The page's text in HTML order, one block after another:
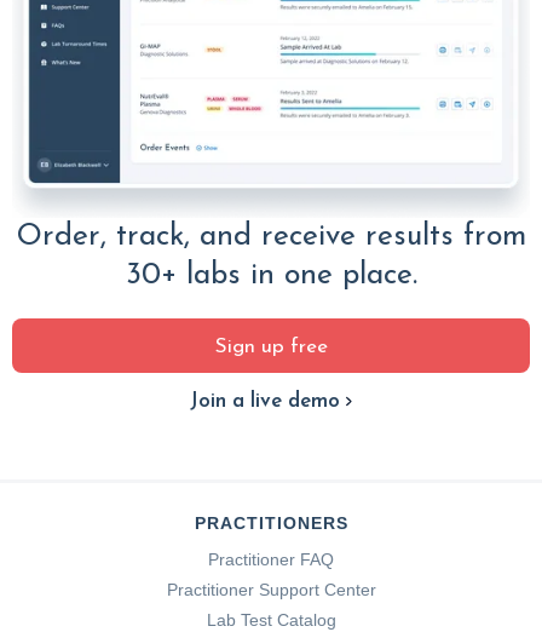
Order, track, and receive results from
30+ labs in one place.
Sign up free
Join a live demo
PRACTITIONERS
Practitioner FAQ
Practitioner Support Center
Lab Test Catalog